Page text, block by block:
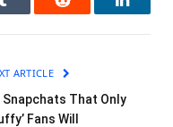
Tumblr Reddit
ARTICLE
Snapchats That Only
Fans Will